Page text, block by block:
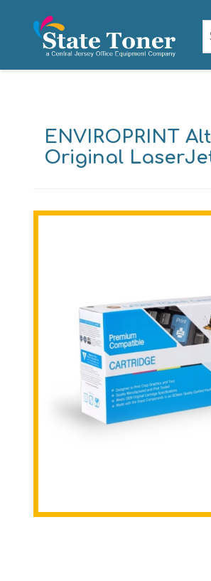
ENVIROPRINT
Original